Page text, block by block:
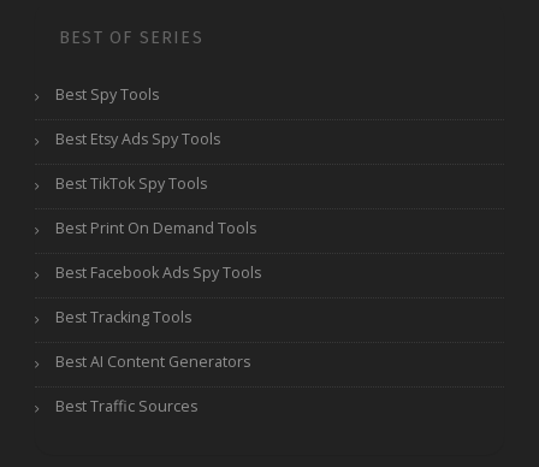
BEST OF SERIES
Best Spy Tools
Best Etsy Ads Spy Tools
Best TikTok Spy Tools
Best Print On Demand Tools
Best Facebook Ads Spy Tools
Best Tracking Tools
Best AI Content Generators
Best Traffic Sources